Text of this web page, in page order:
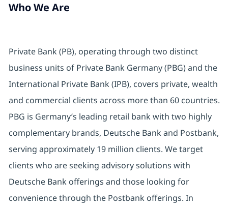
Who We Are
Private Bank (PB), operating through two distinct
business units of Private Bank Germany (PBG) and the
International Private Bank (IPB), covers private, wealth
and commercial clients across more than 60 countries.
PBG is Germany’s leading retail bank with two highly
complementary brands, Deutsche Bank and Postbank,
serving approximately 19 million clients. We target
clients who are seeking advisory solutions with
Deutsche Bank offerings and those looking for
convenience through the Postbank offerings. In